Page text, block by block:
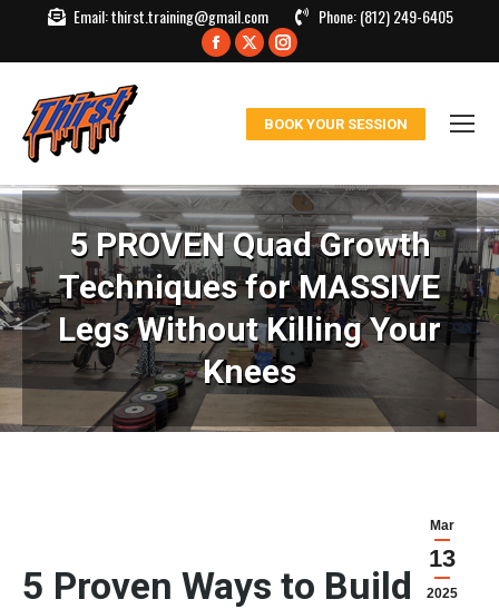
Email:thirst.training@gmail.com Phone:(812) 249-6405
Facebook
window
X
in
window
Instagram
in
window
BOOK YOUR SESSION
5 PROVEN Quad Growth
Techniques for MASSIVE
Legs Without Killing Your
Knees
Mar
13
2025
5 Proven Ways to Build